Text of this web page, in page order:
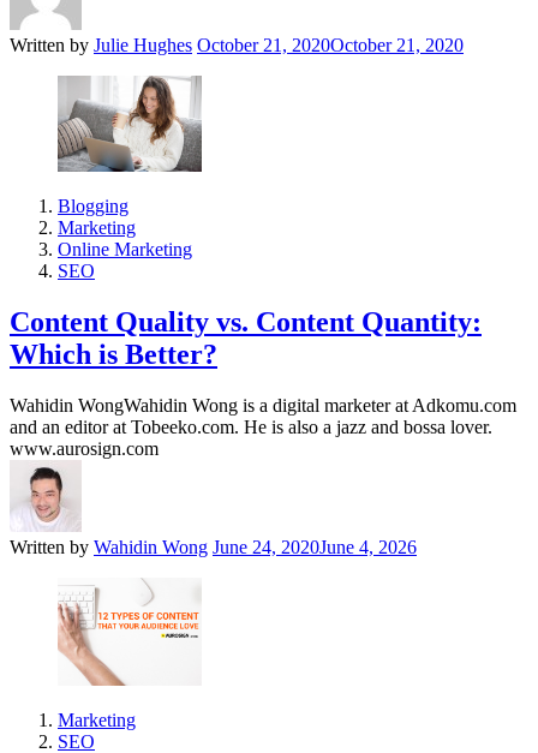
Written by Julie Hughes October 21, 2020October 21, 2020
Blogging
Marketing
Online Marketing
SEO
Content Quality vs. Content Quantity:
Which is Better?
Wahidin WongWahidin Wong is a digital marketer at Adkomu.com
and an editor at Tobeeko.com. He is also a jazz and bossa lover.
www.aurosign.com
Written by Wahidin Wong June 24, 2020June 4, 2026
Marketing
SEO